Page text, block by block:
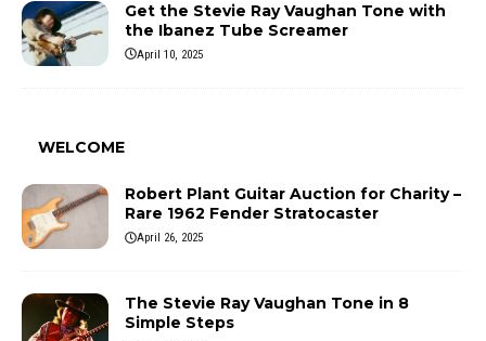
Get the Stevie Ray Vaughan Tone with
the Ibanez Tube Screamer
April 10, 2025
WELCOME
Robert Plant Guitar Auction for Charity –
Rare 1962 Fender Stratocaster
April 26, 2025
The Stevie Ray Vaughan Tone in 8
Simple Steps